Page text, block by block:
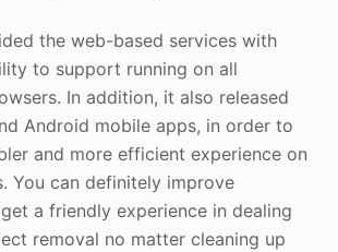
the web-based services with
to support running on all
In addition, it also released
Android mobile apps, in order to
and more efficient experience on
You can definitely improve
a friendly experience in dealing
removal no matter cleaning up